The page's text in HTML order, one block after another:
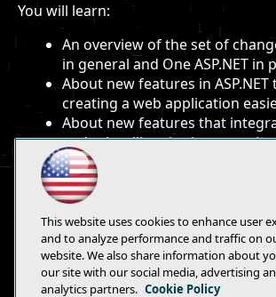
You will learn:
An overview of the set of
in general and One ASP.NET in
About new features in
creating a web application
About new features that
and other libraries into creating
applications
About powerful new features
debugging web applications
This website uses cookies to enhance user
and to analyze performance and traffic on
website. We also share information about
our site with our social media, advertising
analytics partners. Cookie Policy